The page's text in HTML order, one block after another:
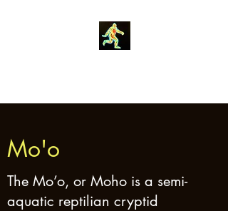
Mo'o
The Mo’o, or Moho is a semi-
aquatic reptilian cryptid